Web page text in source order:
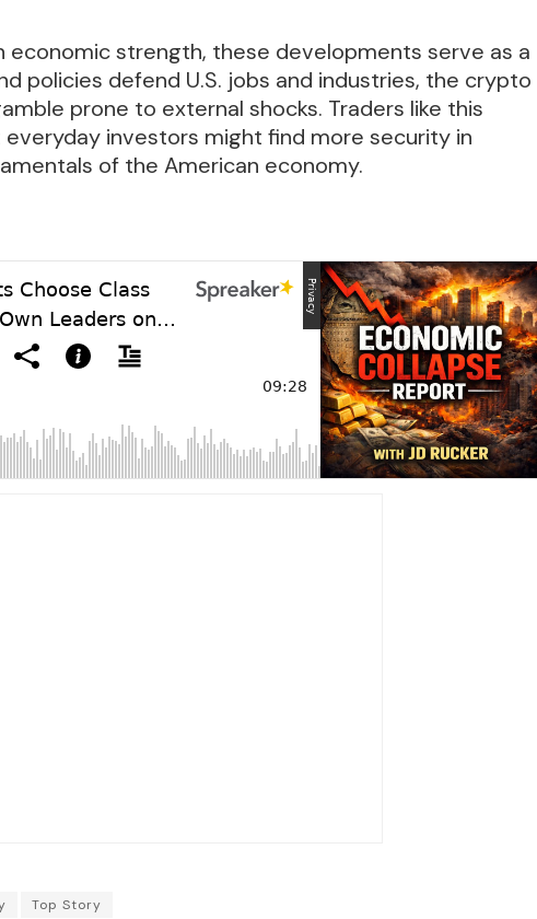
economic strength, these developments serve as a
policies defend U.S. jobs and industries, the crypto
prone to external shocks. Traders like this
investors might find more security in
of the American economy.
Top Story